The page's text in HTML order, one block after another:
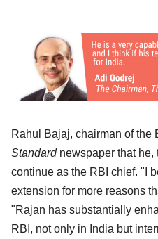
Rahul Bajaj, chairman of the
Standardnewspaper that he,
continue as the RBI chief. "I
extension for more reasons
"Rajan has substantially
RBI, not only in India but